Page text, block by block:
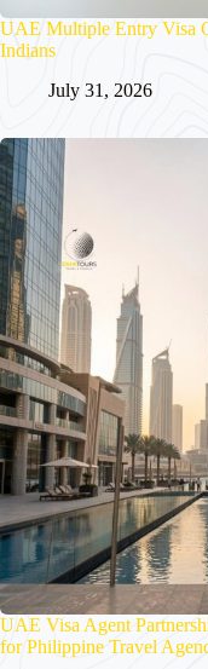
UAE Multiple Entry Visa
Indians
July 31, 2026
UAE Visa Agent
for Philippine Travel